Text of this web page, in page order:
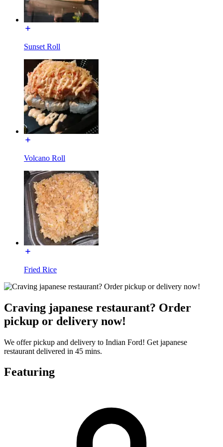
Sunset Roll
Volcano Roll
Fried Rice
Craving japanese restaurant? Order
pickup or delivery now!
We offer pickup and delivery to Indian Ford! Get japanese
restaurant delivered in 45 mins.
Featuring